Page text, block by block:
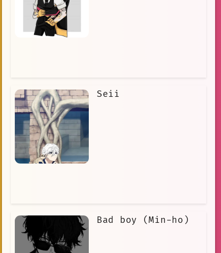
Seii
Bad boy (Min-ho)